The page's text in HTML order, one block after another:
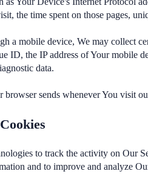
the time spent on those pages,
a mobile device, We may
ID, the IP address of Your mobile
data.
sends whenever You visit
to track the activity on Our
and to improve and analyze